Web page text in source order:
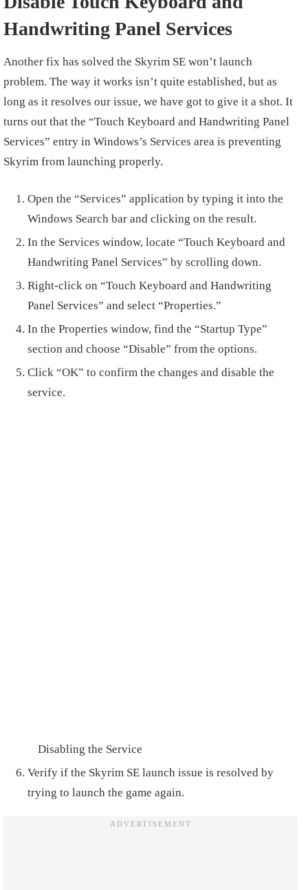
Handwriting Panel Services
Another fix has solved the Skyrim SE won’t launch
problem. The way it works isn’t quite established, but as
long as it resolves our issue, we have got to give it a shot. It
turns out that the “Touch Keyboard and Handwriting Panel
Services” entry in Windows’s Services area is preventing
Skyrim from launching properly.
Open the “Services” application by typing it into the
Windows Search bar and clicking on the result.
In the Services window, locate “Touch Keyboard and
Handwriting Panel Services” by scrolling down.
Right-click on “Touch Keyboard and Handwriting
Panel Services” and select “Properties.”
In the Properties window, find the “Startup Type”
section and choose “Disable” from the options.
Click “OK” to confirm the changes and disable the
service.
Disabling the Service
Verify if the Skyrim SE launch issue is resolved by
trying to launch the game again.